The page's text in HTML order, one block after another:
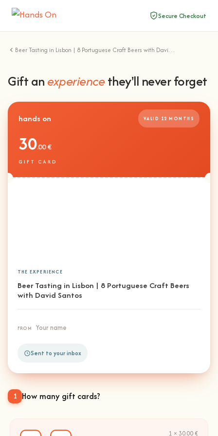
Secure Checkout
Beer Tasting in Lisbon | 8 Portuguese Craft Beers with David Santos
Gift anexperiencethey'll never forget
1 How many gift cards?
1 × 30.00 €
hands on VALID 12 MONTHS
30.00 €
GIFT CARD
THE EXPERIENCE
Beer Tasting in Lisbon | 8 Portuguese Craft Beers
with David Santos
FROM Your name
Sent to your inbox